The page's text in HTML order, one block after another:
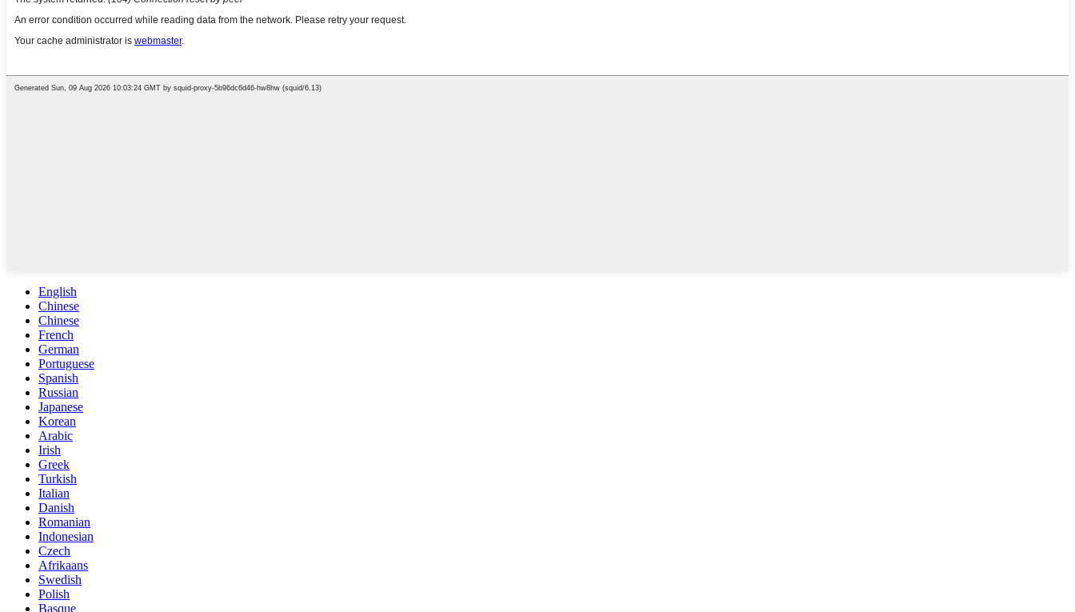
English
Chinese
Chinese
French
German
Portuguese
Spanish
Russian
Japanese
Korean
Arabic
Irish
Greek
Turkish
Italian
Danish
Romanian
Indonesian
Czech
Afrikaans
Swedish
Polish
Basque